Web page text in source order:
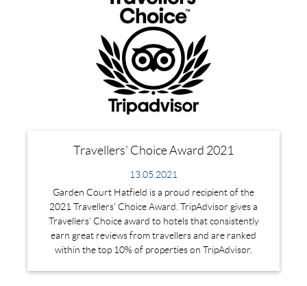
Travellers' Choice Award 2021
13.05.2021
Garden Court Hatfield is a proud recipient of the
2021 Travellers' Choice Award. TripAdvisor gives a
Travellers’ Choice award to hotels that consistently
earn great reviews from travellers and are ranked
within the top 10% of properties on TripAdvisor.